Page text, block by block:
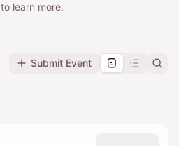
to learn more.
Submit Event